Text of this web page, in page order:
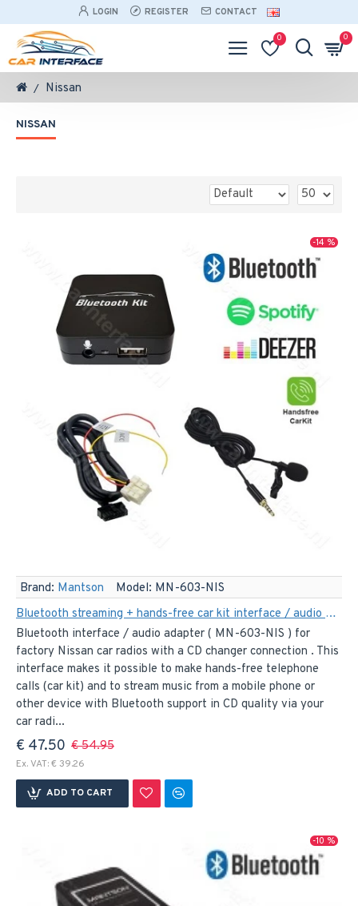
LOGIN REGISTER CONTACT
0 0
Nissan
NISSAN
-14 %
Brand: Mantson Model: MN-603-NIS
Bluetooth streaming + hands-free car kit interface / audio adapter for Nissan car radios
Bluetooth interface / audio adapter ( MN-603-NIS ) for
factory Nissan car radios with a CD changer connection . This
interface makes it possible to make hands-free telephone
calls (car kit) and to stream music from a mobile phone or
other device with Bluetooth support in CD quality via your
car radi...
€ 47.50 € 54.95
Ex. VAT: € 39.26
ADD TO CART
-10 %